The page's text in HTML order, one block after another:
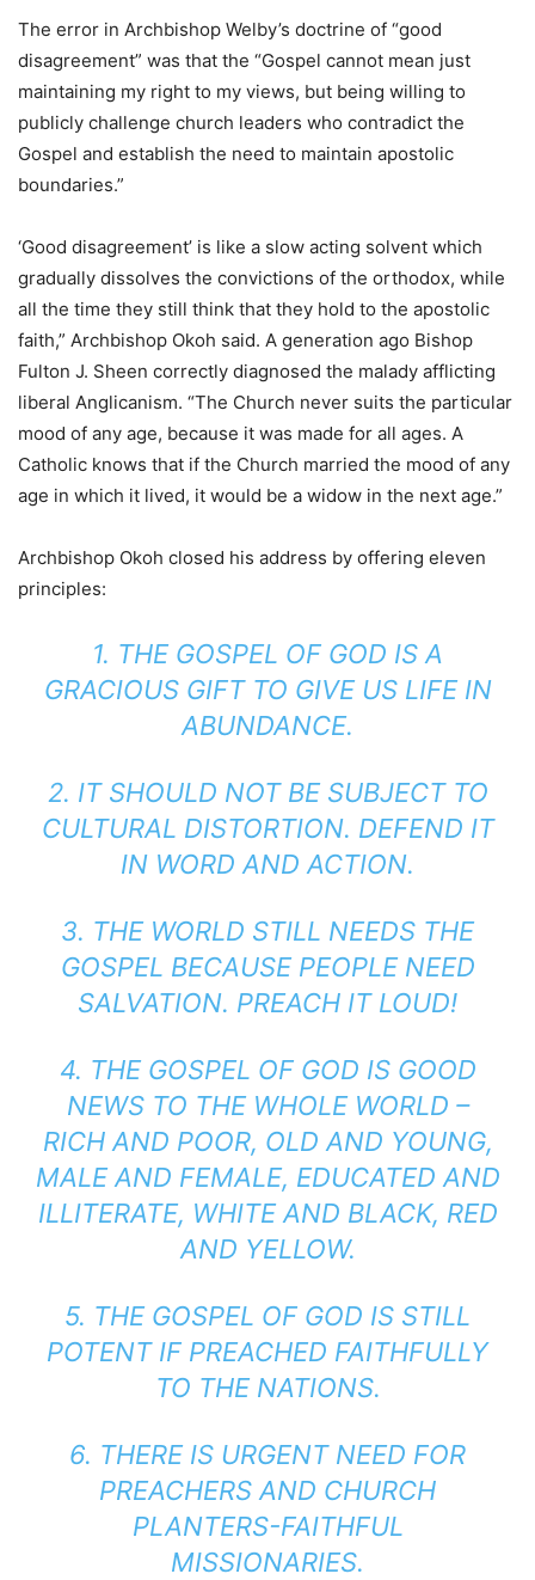
The error in Archbishop Welby’s doctrine of “good
disagreement” was that the “Gospel cannot mean just
maintaining my right to my views, but being willing to
publicly challenge church leaders who contradict the
Gospel and establish the need to maintain apostolic
boundaries.”
‘Good disagreement’ is like a slow acting solvent which
gradually dissolves the convictions of the orthodox, while
all the time they still think that they hold to the apostolic
faith,” Archbishop Okoh said. A generation ago Bishop
Fulton J. Sheen correctly diagnosed the malady afflicting
liberal Anglicanism. “The Church never suits the particular
mood of any age, because it was made for all ages. A
Catholic knows that if the Church married the mood of any
age in which it lived, it would be a widow in the next age.”
Archbishop Okoh closed his address by offering eleven
principles:
1. THE GOSPEL OF GOD IS A
GRACIOUS GIFT TO GIVE US LIFE IN
ABUNDANCE.
2. IT SHOULD NOT BE SUBJECT TO
CULTURAL DISTORTION. DEFEND IT
IN WORD AND ACTION.
3. THE WORLD STILL NEEDS THE
GOSPEL BECAUSE PEOPLE NEED
SALVATION. PREACH IT LOUD!
4. THE GOSPEL OF GOD IS GOOD
NEWS TO THE WHOLE WORLD –
RICH AND POOR, OLD AND YOUNG,
MALE AND FEMALE, EDUCATED AND
ILLITERATE, WHITE AND BLACK, RED
AND YELLOW.
5. THE GOSPEL OF GOD IS STILL
POTENT IF PREACHED FAITHFULLY
TO THE NATIONS.
6. THERE IS URGENT NEED FOR
PREACHERS AND CHURCH
PLANTERS-FAITHFUL
MISSIONARIES.